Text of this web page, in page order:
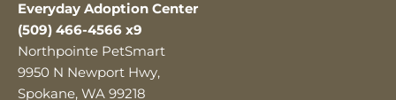
Everyday Adoption Center
(509) 466-4566 x9
Northpointe PetSmart
9950 N Newport Hwy,
Spokane, WA 99218